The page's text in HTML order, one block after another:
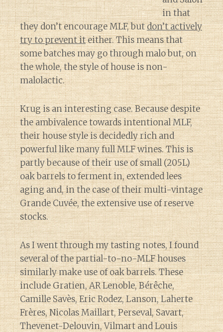
in that
they don’t encourage MLF, butdon’t actively
try to prevent iteither. This means that
some batches may go through malo but, on
the whole, the style of house is non-
malolactic.
Krug is an interesting case. Because despite
the ambivalence towards intentional MLF,
their house style is decidedly rich and
powerful like many full MLF wines. This is
partly because of their use of small (205L)
oak barrels to ferment in, extended lees
aging and, in the case of their multi-vintage
Grande Cuvée, the extensive use of reserve
stocks.
As I went through my tasting notes, I found
several of the partial-to-no-MLF houses
similarly make use of oak barrels. These
include Gratien, AR Lenoble, Bérêche,
Camille Savès, Eric Rodez, Lanson, Laherte
Frères, Nicolas Maillart, Perseval, Savart,
Thevenet-Delouvin, Vilmart and Louis